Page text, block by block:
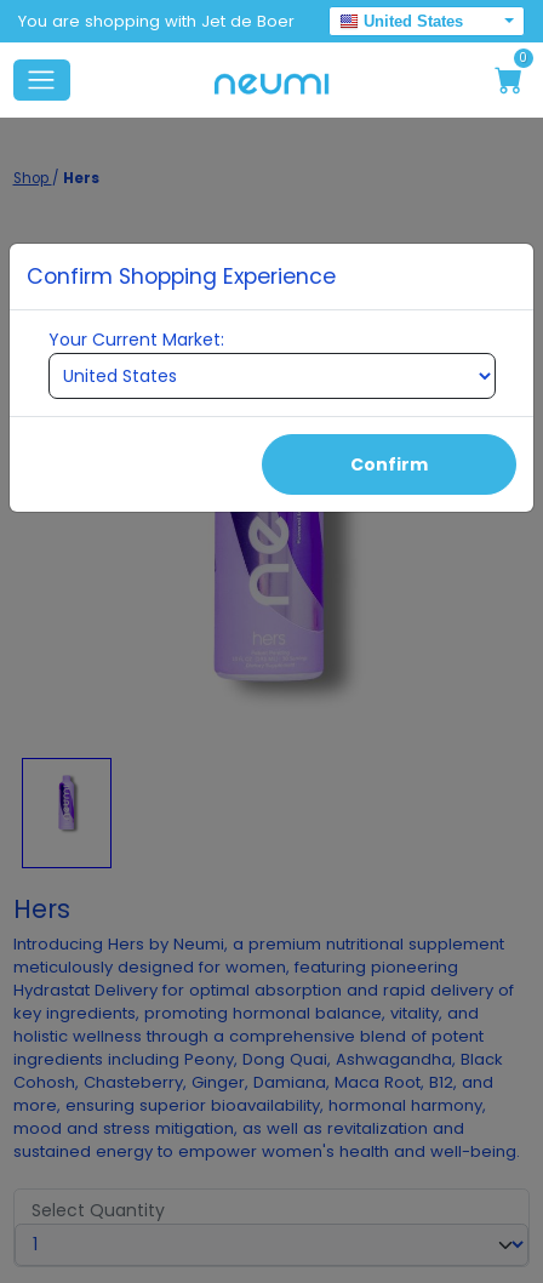
You are shopping with Jet de Boer
United States
0
Shop / Hers
Hers
Introducing Hers by Neumi, a premium nutritional supplement
meticulously designed for women, featuring pioneering
Hydrastat Delivery for optimal absorption and rapid delivery of
key ingredients, promoting hormonal balance, vitality, and
holistic wellness through a comprehensive blend of potent
ingredients including Peony, Dong Quai, Ashwagandha, Black
Cohosh, Chasteberry, Ginger, Damiana, Maca Root, B12, and
more, ensuring superior bioavailability, hormonal harmony,
mood and stress mitigation, as well as revitalization and
sustained energy to empower women's health and well-being.
Select Quantity
Confirm Shopping Experience
Your Current Market:
Confirm